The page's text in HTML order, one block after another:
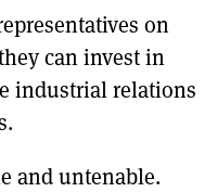
on
can invest in
industrial relations
and untenable.